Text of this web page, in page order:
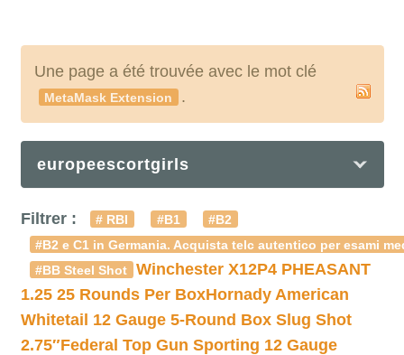
Une page a été trouvée avec le mot clé
MetaMask Extension .
europeescortgirls
Filtrer : # RBI #B1
#B2
#B2 e C1 in Germania. Acquista telc autentico per esami
#BB Steel Shot
Winchester X12P4 PHEASANT
1.25 25 Rounds Per BoxHornady American
Whitetail 12 Gauge 5-Round Box Slug Shot
2.75″Federal Top Gun Sporting 12 Gauge